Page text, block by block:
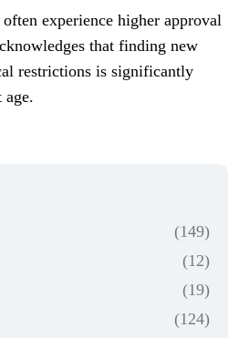
experience higher approval
that finding new
restrictions is significantly
age.
(149)
(12)
(19)
(124)